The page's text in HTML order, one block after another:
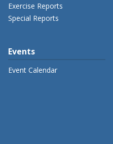
Exercise Reports
Special Reports
Events
Event Calendar